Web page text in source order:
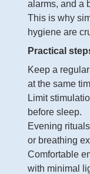
alarms, and a
This is why
hygiene are
Practical
Keep a
at the same
Limit
before sleep.
Evening
or breathing
Comfortable
with minimal